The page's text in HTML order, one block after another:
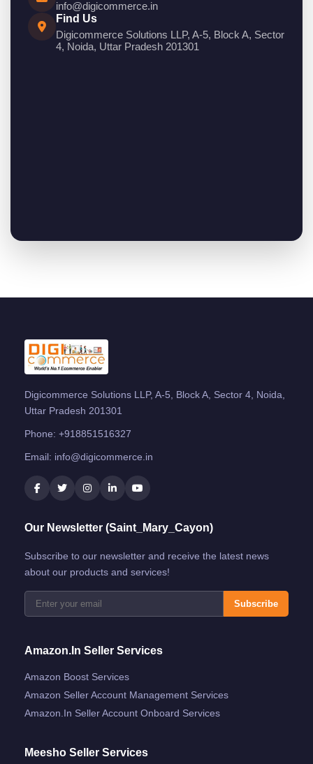
info@digicommerce.in
Find Us
Digicommerce Solutions LLP, A-5, Block A, Sector
4, Noida, Uttar Pradesh 201301
Digicommerce Solutions LLP, A-5, Block A, Sector 4, Noida,
Uttar Pradesh 201301
Phone: +918851516327
Email: info@digicommerce.in
Our Newsletter (Saint_Mary_Cayon)
Subscribe to our newsletter and receive the latest news
about our products and services!
Subscribe
Amazon.in Seller Services
Amazon Boost Services
Amazon Seller Account Management Services
Amazon.in Seller Account Onboard Services
Meesho Seller Services